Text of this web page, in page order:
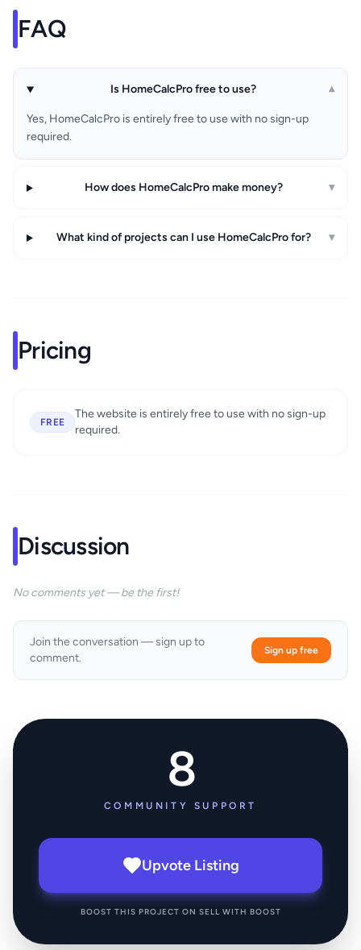
FAQ
Is HomeCalcPro free to use? ▾
Yes, HomeCalcPro is entirely free to use with no sign-up
required.
How does HomeCalcPro make money? ▾
What kind of projects can I use HomeCalcPro for? ▾
Pricing
FREE
The website is entirely free to use with no sign-up
required.
Discussion
No comments yet — be the first!
Join the conversation — sign up to
comment.
Sign up free
8
COMMUNITY SUPPORT
Upvote Listing
BOOST THIS PROJECT ON SELL WITH BOOST